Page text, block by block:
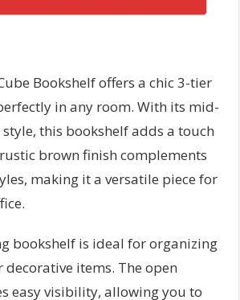
Bookshelf offers a chic 3-tier
in any room. With its mid-
this bookshelf adds a touch
brown finish complements
making it a versatile piece for
bookshelf is ideal for organizing
decorative items. The open
easy visibility, allowing you to